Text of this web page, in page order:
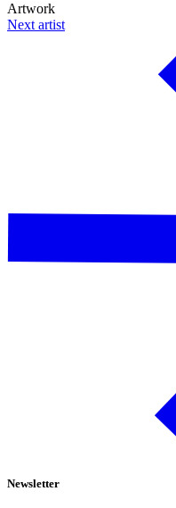
Artwork
Next artist
Newsletter